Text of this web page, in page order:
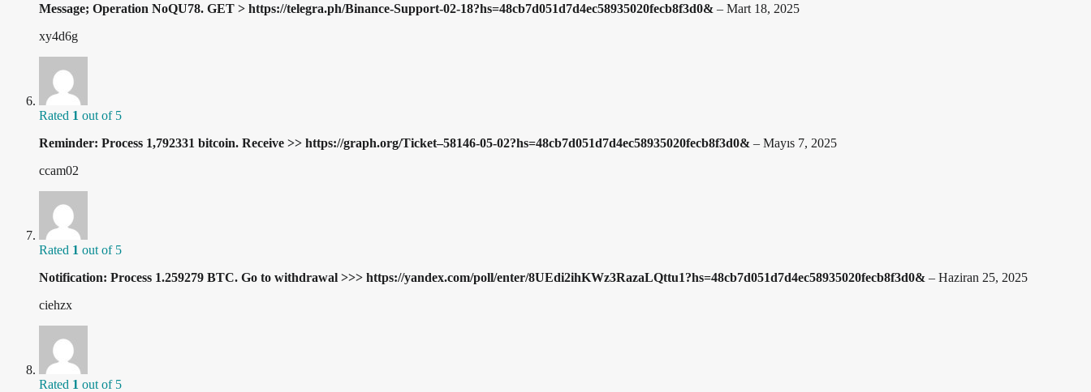
Message; Operation NoQU78. GET > https://telegra.ph/Binance-Support-02-18?hs=48cb7d051d7d4ec58935020fecb8f3d0& – Mart 18, 2025
xy4d6g
Rated 1 out of 5
Reminder: Process 1,792331 bitcoin. Receive >> https://graph.org/Ticket–58146-05-02?hs=48cb7d051d7d4ec58935020fecb8f3d0& – Mayıs 7, 2025
ccam02
Rated 1 out of 5
Notification: Process 1.259279 BTC. Go to withdrawal >>> https://yandex.com/poll/enter/8UEdi2ihKWz3RazaLQttu1?hs=48cb7d051d7d4ec58935020fecb8f3d0& – Haziran 25, 2025
ciehzx
Rated 1 out of 5